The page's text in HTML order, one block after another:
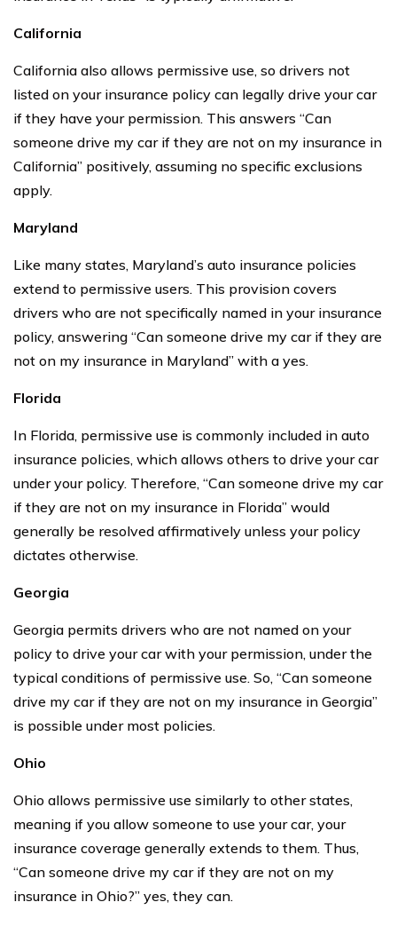
California
California also allows permissive use, so drivers not
listed on your insurance policy can legally drive your car
if they have your permission. This answers “Can
someone drive my car if they are not on my insurance in
California” positively, assuming no specific exclusions
apply.
Maryland
Like many states, Maryland’s auto insurance policies
extend to permissive users. This provision covers
drivers who are not specifically named in your insurance
policy, answering “Can someone drive my car if they are
not on my insurance in Maryland” with a yes.
Florida
In Florida, permissive use is commonly included in auto
insurance policies, which allows others to drive your car
under your policy. Therefore, “Can someone drive my car
if they are not on my insurance in Florida” would
generally be resolved affirmatively unless your policy
dictates otherwise.
Georgia
Georgia permits drivers who are not named on your
policy to drive your car with your permission, under the
typical conditions of permissive use. So, “Can someone
drive my car if they are not on my insurance in Georgia”
is possible under most policies.
Ohio
Ohio allows permissive use similarly to other states,
meaning if you allow someone to use your car, your
insurance coverage generally extends to them. Thus,
“Can someone drive my car if they are not on my
insurance in Ohio?” yes, they can.